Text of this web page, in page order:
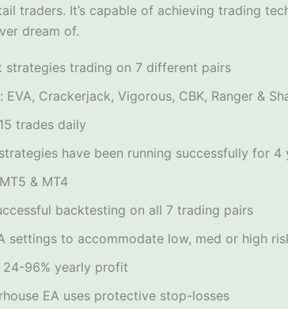
traders. It’s capable of achieving trading
dream of.
strategies trading on 7 different pairs
EVA, Crackerjack, Vigorous, CBK, Ranger &
trades daily
have been running successfully for 4
& MT4
backtesting on all 7 trading pairs
settings to accommodate low, med or high
24-96% yearly profit
EA uses protective stop-losses